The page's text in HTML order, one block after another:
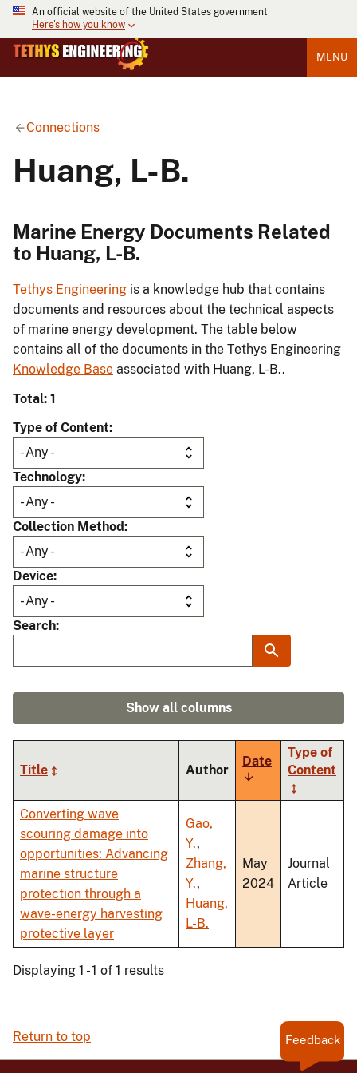
An official website of the United States government
Here's how you know
MENU
Connections
Huang, L-B.
Marine Energy Documents Related
to Huang, L-B.
Tethys Engineering is a knowledge hub that contains
documents and resources about the technical aspects
of marine energy development. The table below
contains all of the documents in the Tethys Engineering
Knowledge Base associated with Huang, L-B..
Total: 1
Type of Content
Technology
Collection Method
Device
Search
Show all columns
Title Author
Date
Sort
ascending
Type of
Content
Converting wave
scouring damage into
opportunities: Advancing
marine structure
protection through a
wave-energy harvesting
protective layer
Gao,
Y.,
Zhang,
Y.,
Huang,
L-B.
May
2024
Journal
Article
Displaying 1 - 1 of 1 results
Return to top Feedback